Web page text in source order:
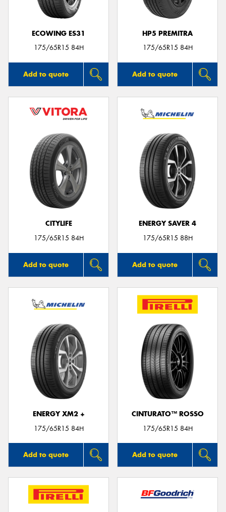
ECOWING ES31
175/65R15 84H
Add to quote
HP5 PREMITRA
175/65R15 84H
Add to quote
CITYLIFE
175/65R15 84H
Add to quote
ENERGY SAVER 4
175/65R15 88H
Add to quote
ENERGY XM2 +
175/65R15 84H
Add to quote
CINTURATO™ ROSSO
175/65R15 84H
Add to quote